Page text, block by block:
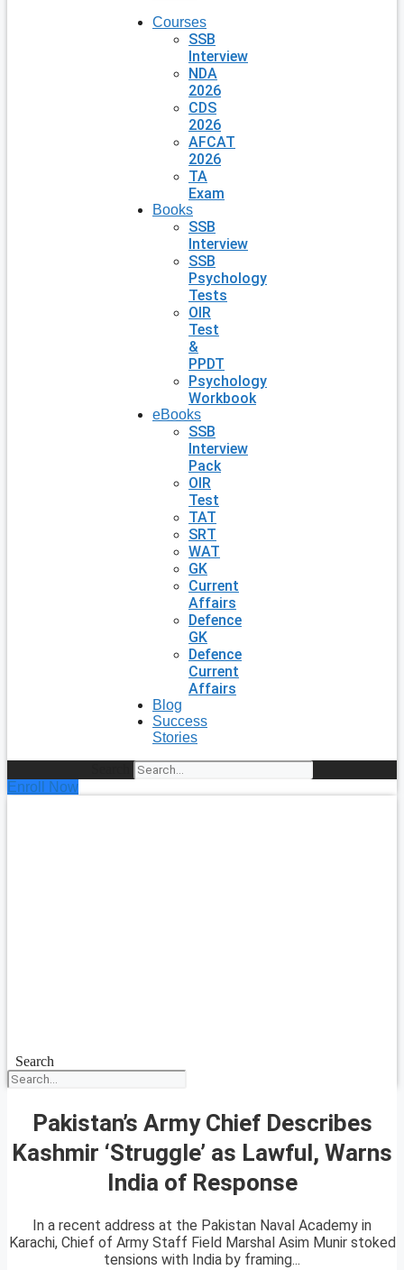
Courses
SSB
Interview
NDA
2026
CDS
2026
AFCAT
2026
TA
Exam
Books
SSB
Interview
SSB
Psychology
Tests
OIR
Test
&
PPDT
Psychology
Workbook
eBooks
SSB
Interview
Pack
OIR
Test
TAT
SRT
WAT
GK
Current
Affairs
Defence
GK
Defence
Current
Affairs
Blog
Success
Stories
Enroll Now
Search
Pakistan’s Army Chief Describes
Kashmir ‘Struggle’ as Lawful, Warns
India of Response
In a recent address at the Pakistan Naval Academy in
Karachi, Chief of Army Staff Field Marshal Asim Munir stoked
tensions with India by framing...